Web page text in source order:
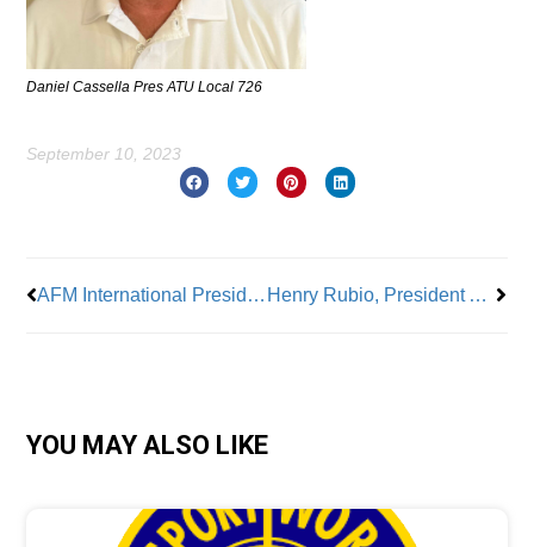
Daniel Cassella Pres ATU Local 726
September 10, 2023
AFM International President Tino Gagliardi Brings Decades of Experience And Distinguished Leadership To His Union Henry Rubio, President AFSA Local 1 CSA: Bringing Years of Education Knowledge To Care For Students and His Members
YOU MAY ALSO LIKE